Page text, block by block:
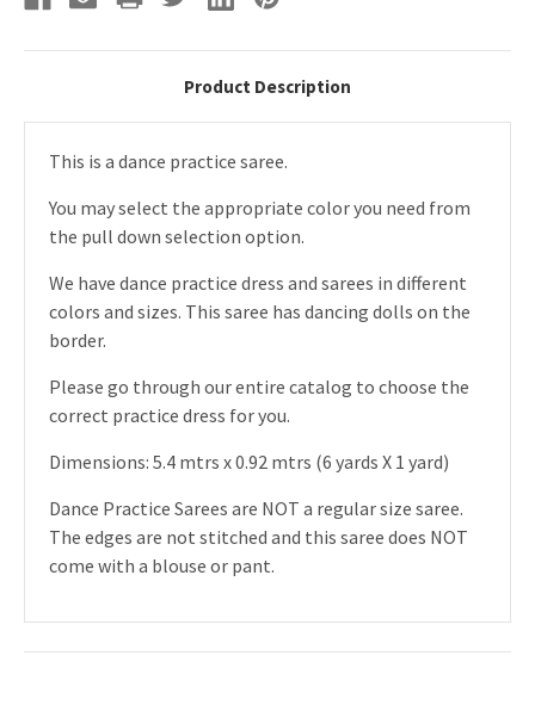
Product Description
This is a dance practice saree.
You may select the appropriate color you need from
the pull down selection option.
We have dance practice dress and sarees in different
colors and sizes. This saree has dancing dolls on the
border.
Please go through our entire catalog to choose the
correct practice dress for you.
Dimensions: 5.4 mtrs x 0.92 mtrs (6 yards X 1 yard)
Dance Practice Sarees are NOT a regular size saree.
The edges are not stitched and this saree does NOT
come with a blouse or pant.